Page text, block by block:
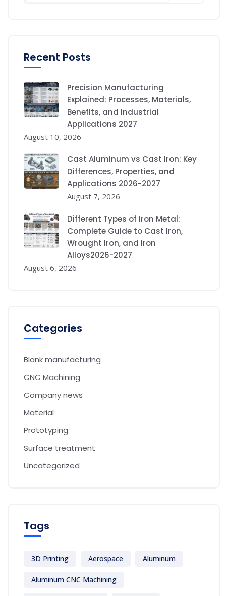
Recent Posts
Precision Manufacturing
Explained: Processes, Materials,
Benefits, and Industrial
Applications 2027
August 10, 2026
Cast Aluminum vs Cast Iron: Key
Differences, Properties, and
Applications 2026-2027
August 7, 2026
Different Types of Iron Metal:
Complete Guide to Cast Iron,
Wrought Iron, and Iron
Alloys2026-2027
August 6, 2026
Categories
Blank manufacturing
CNC Machining
Company news
Material
Prototyping
Surface treatment
Uncategorized
Tags
3D Printing Aerospace Aluminum
Aluminum CNC Machining